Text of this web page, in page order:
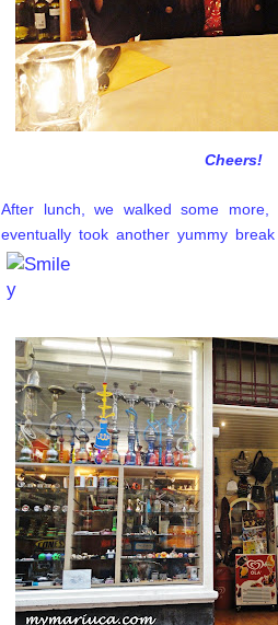
Cheers!
After lunch, we walked some
eventually took another yummy